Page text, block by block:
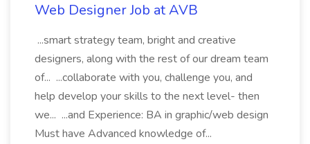
Web Designer Job at AVB
...smart strategy team, bright and creative
designers, along with the rest of our dream team
of... ...collaborate with you, challenge you, and
help develop your skills to the next level- then
we... ...and Experience: BA in graphic/web design
Must have Advanced knowledge of...